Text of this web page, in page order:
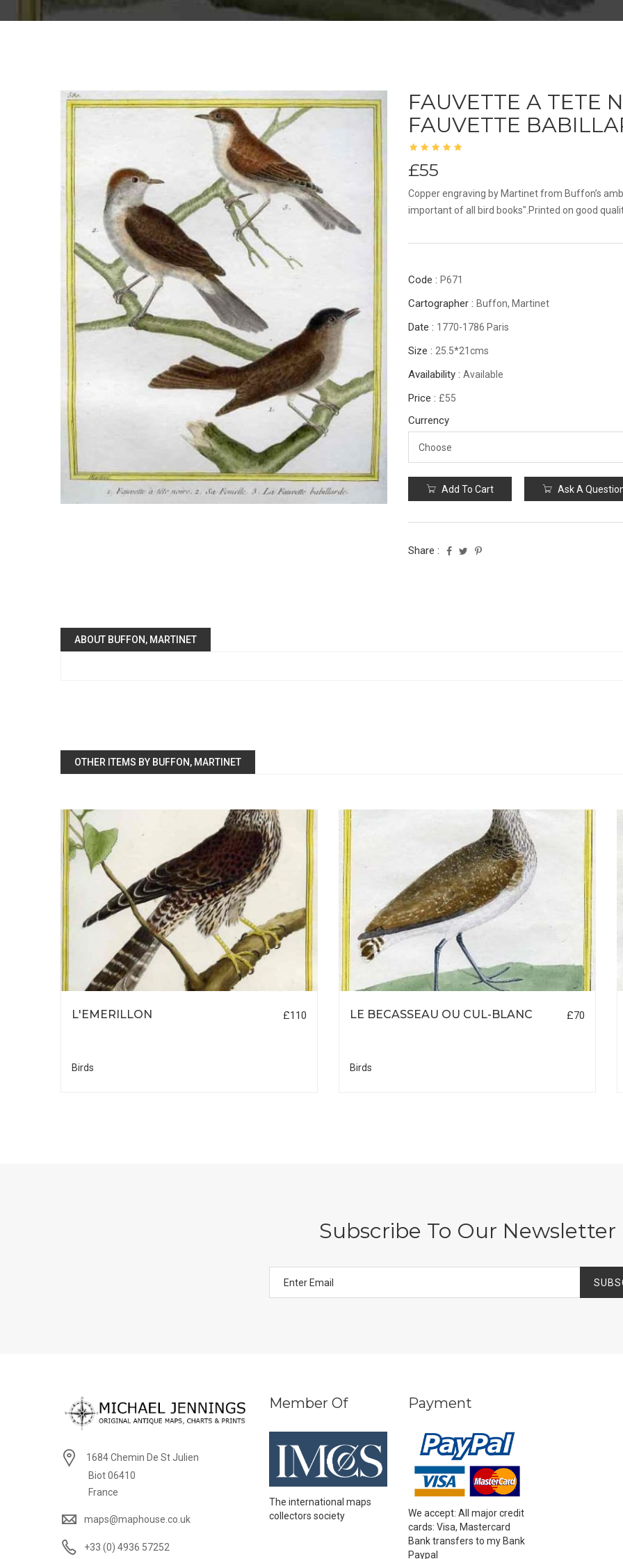
FAUVETTE A TETE
FAUVETTE
£55
Copper engraving by Martinet from Buffon’s
important of all bird books".Printed on good
Code : P671
Cartographer : Buffon, Martinet
Date : 1770-1786 Paris
Size : 25.5*21cms
Availability : Available
Price : £55
Currency
Add To Cart Ask A
Share :
ABOUT BUFFON, MARTINET
OTHER ITEMS BY BUFFON, MARTINET
L'EMERILLON £110
Birds
LE BECASSEAU OU CUL-BLANC £70
Birds
Subscribe To Our Newsletter
1684 Chemin De St Julien
Biot 06410
France
maps@maphouse.co.uk
+33 (0) 4936 57252
Member Of
The international maps
collectors society
Payment
We accept: All major credit
cards: Visa, Mastercard
Bank transfers to my Bank
Paypal